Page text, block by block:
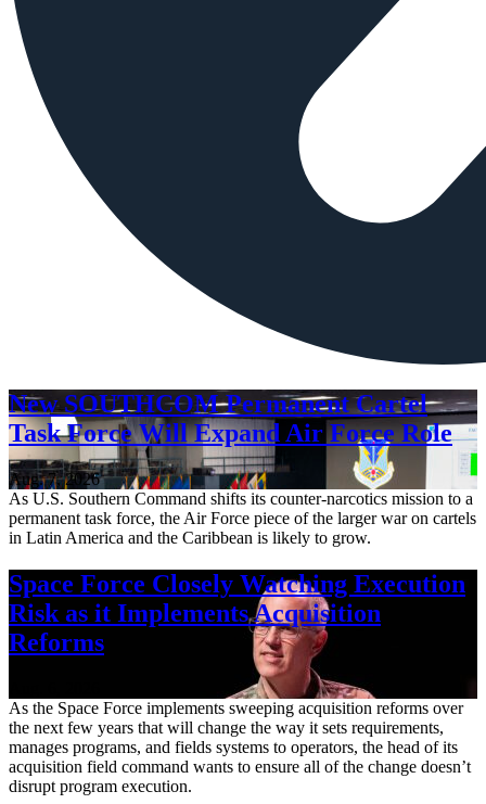
New SOUTHCOM Permanent Cartel
Task Force Will Expand Air Force Role
Aug. 7, 2026
As U.S. Southern Command shifts its counter-narcotics mission to a
permanent task force, the Air Force piece of the larger war on cartels
in Latin America and the Caribbean is likely to grow.
Space Force Closely Watching Execution
Risk as it Implements Acquisition
Reforms
As the Space Force implements sweeping acquisition reforms over
the next few years that will change the way it sets requirements,
manages programs, and fields systems to operators, the head of its
acquisition field command wants to ensure all of the change doesn’t
disrupt program execution.